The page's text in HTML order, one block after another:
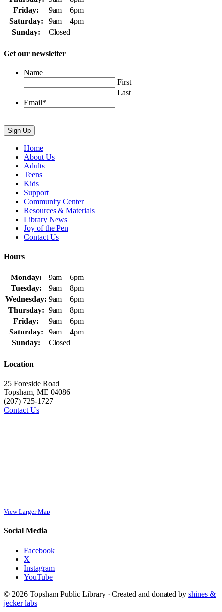
Friday:
9am – 6pm
Saturday:
9am – 4pm
Sunday:
Closed
Get our newsletter
Name
First
Last
Email*
Home
About Us
Adults
Teens
Kids
Support
Community Center
Resources & Materials
Library News
Joy of the Pen
Contact Us
Hours
Monday:
9am – 6pm
Tuesday:
9am – 8pm
Wednesday: 9am – 6pm
Thursday: 9am – 8pm
Friday:
9am – 6pm
Saturday:
9am – 4pm
Sunday:
Closed
Location
25 Foreside Road
Topsham, ME 04086
(207) 725-1727
Contact Us
View Larger Map
Social Media
Facebook
X
Instagram
YouTube
© 2026 Topsham Public Library · Created and donated by shines &
jecker labs